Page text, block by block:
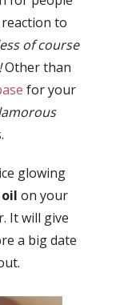
to
of course
Other than
for your
glowing
on your
It will give
a big date